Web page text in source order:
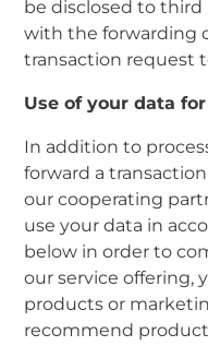
be disclosed to
with the forwarding
transaction request
Use of your data
In addition to
forward a
our cooperating
use your data in
below in order to
our service offering,
products or
recommend